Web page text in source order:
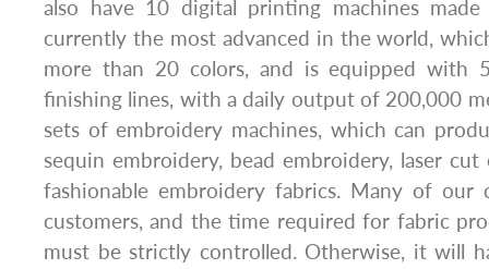
also have 10 digital printing machines
currently the most advanced in the world,
more than 20 colors, and is equipped with
finishing lines, with a daily output of 200,000
sets of embroidery machines, which can
sequin embroidery, bead embroidery, laser
fashionable embroidery fabrics. Many of our
customers, and the time required for fabric
must be strictly controlled. Otherwise, it will